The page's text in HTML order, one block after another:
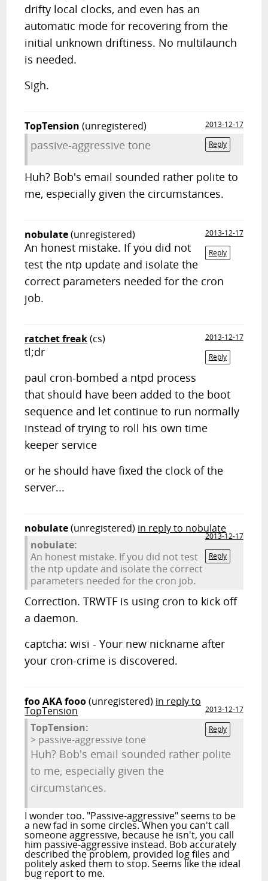
drifty local clocks, and even has an
automatic mode for recovering from the
initial unknown driftiness. No multilaunch
is needed.
Sigh.
TopTension (unregistered)
2013-12-17
Reply
passive-aggressive tone
Huh? Bob's email sounded rather polite to
me, especially given the circumstances.
nobulate(unregistered)
2013-12-17
Reply
An honest mistake. If you did not
test the ntp update and isolate the
correct parameters needed for the cron
job.
ratchet freak(cs)
2013-12-17
Reply
tl;dr
paul cron-bombed a ntpd process
that should have been added to the boot
sequence and let continue to run normally
instead of trying to roll his own time
keeper service
or he should have fixed the clock of the
server...
nobulate(unregistered) in reply to nobulate
2013-12-17
Reply
nobulate:
An honest mistake. If you did not test
the ntp update and isolate the correct
parameters needed for the cron job.
Correction. TRWTF is using cron to kick off
a daemon.
captcha: wisi - Your new nickname after
your cron-crime is discovered.
foo AKA fooo(unregistered) in reply to
TopTension
2013-12-17
Reply
TopTension:
> passive-aggressive tone
Huh? Bob's email sounded rather polite
to me, especially given the
circumstances.
I wonder too. "Passive-aggressive" seems to be
a new fad in some circles. When you can't call
someone aggressive, because he isn't, you call
him passive-aggressive instead. Bob accurately
described the problem, provided log files and
politely asked them to stop. Seems like the ideal
bug report to me.